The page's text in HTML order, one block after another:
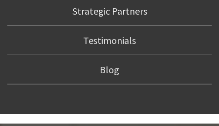
Strategic Partners
Testimonials
Blog